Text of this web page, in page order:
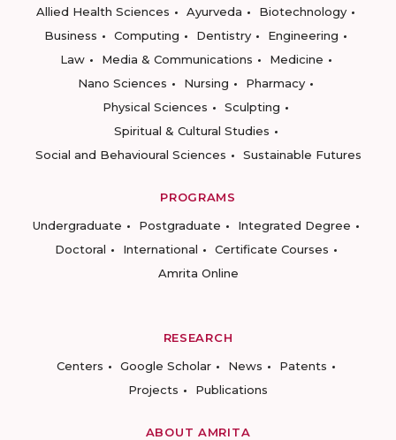
Allied Health Sciences
Ayurveda
Biotechnology
Business
Computing Dentistry
Engineering
Law
Media & Communications
Medicine
Nano Sciences
Nursing
Pharmacy
Physical Sciences
Sculpting
Spiritual & Cultural Studies
Social and Behavioural Sciences
Sustainable Futures
PROGRAMS
Undergraduate
Postgraduate
Integrated Degree
Doctoral
International
Certificate Courses
Amrita Online
RESEARCH
Centers
Google Scholar News
Patents
Projects
Publications
ABOUT AMRITA